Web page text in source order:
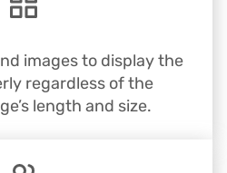
images to display the
regardless of the
length and size.